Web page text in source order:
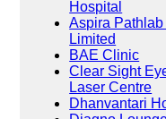
Hospital
Aspira
Limited
BAE Clinic
Clear Sight
Laser Centre
Dhanvantari